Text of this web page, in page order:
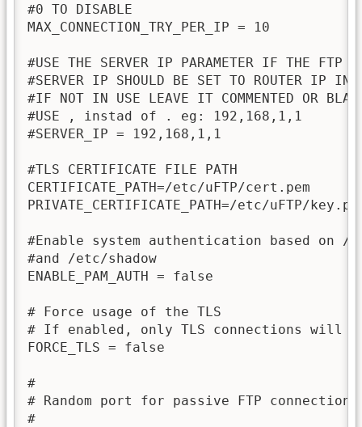
#0 TO DISABLE
MAX_CONNECTION_TRY_PER_IP = 10
#USE THE SERVER IP PARAMETER IF THE FTP
#SERVER IP SHOULD BE SET TO ROUTER IP IN
#IF NOT IN USE LEAVE IT COMMENTED OR
#USE , instad of . eg: 192,168,1,1
#SERVER_IP = 192,168,1,1
#TLS CERTIFICATE FILE PATH
CERTIFICATE_PATH=/etc/uFTP/cert.pem
PRIVATE_CERTIFICATE_PATH=/etc/uFTP/
#Enable system authentication based on /
#and /etc/shadow
ENABLE_PAM_AUTH = false
# Force usage of the TLS
# If enabled, only TLS connections will
FORCE_TLS = false
#
# Random port for passive FTP
#